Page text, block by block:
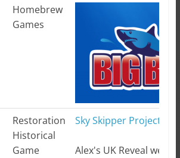
Homebrew
Games
Restoration
Historical
Game
Sky Skipper Project -
Alex's UK Reveal